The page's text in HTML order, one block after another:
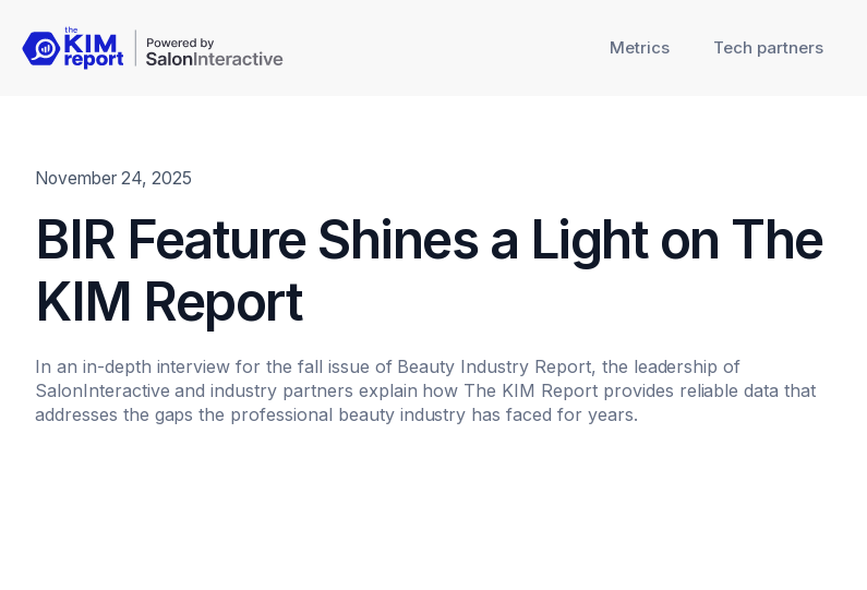
Metrics Tech partners
November 24, 2025
BIR Feature Shines a Light on The
KIM Report
In an in-depth interview for the fall issue of Beauty Industry Report, the leadership of
SalonInteractive and industry partners explain how The KIM Report provides reliable data that
addresses the gaps the professional beauty industry has faced for years.